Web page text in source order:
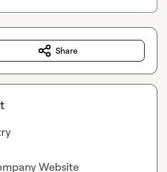
Share
Website